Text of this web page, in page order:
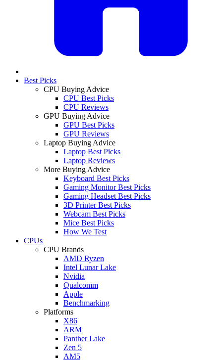
Best Picks
CPU Buying Advice
CPU Best Picks
CPU Reviews
GPU Buying Advice
GPU Best Picks
GPU Reviews
Laptop Buying Advice
Laptop Best Picks
Laptop Reviews
More Buying Advice
Keyboard Best Picks
Gaming Monitor Best Picks
Gaming Headset Best Picks
3D Printer Best Picks
Webcam Best Picks
Mice Best Picks
How We Test
CPUs
CPU Brands
AMD Ryzen
Intel Lunar Lake
Nvidia
Qualcomm
Apple
Benchmarking
Platforms
X86
ARM
Panther Lake
Zen 5
AM5